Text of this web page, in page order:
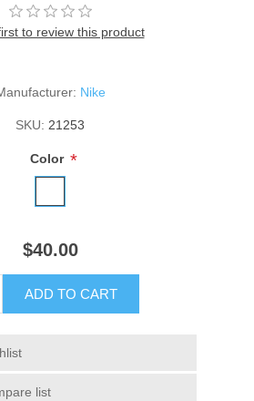
to review this product
Nike
SKU: 21253
Color *
$40.00
ADD TO CART
list